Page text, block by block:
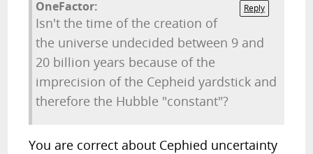
Reply
OneFactor:
Isn't the time of the creation of
the universe undecided between 9 and
20 billion years because of the
imprecision of the Cepheid yardstick and
therefore the Hubble "constant"?
You are correct about Cephied uncertainty